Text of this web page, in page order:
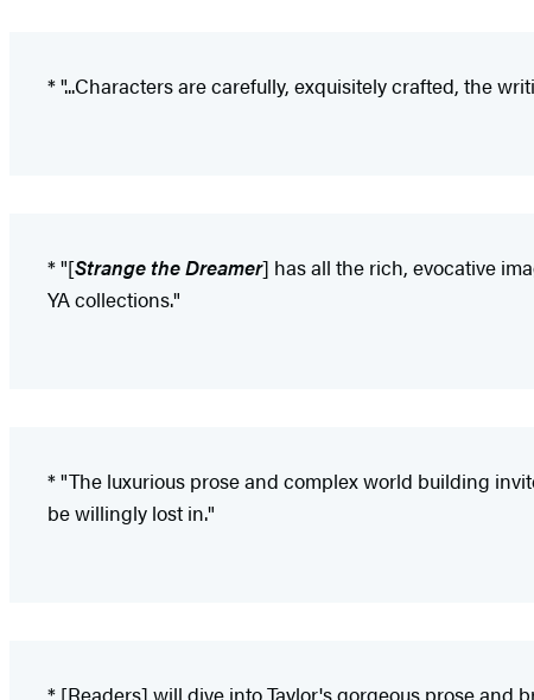
* "...Characters are carefully, exquisitely crafted, the
* "[Strange the Dreamer] has all the rich, evocative
YA collections."
* "The luxurious prose and complex world building
be willingly lost in."
* [Readers] will dive into Taylor's gorgeous prose and